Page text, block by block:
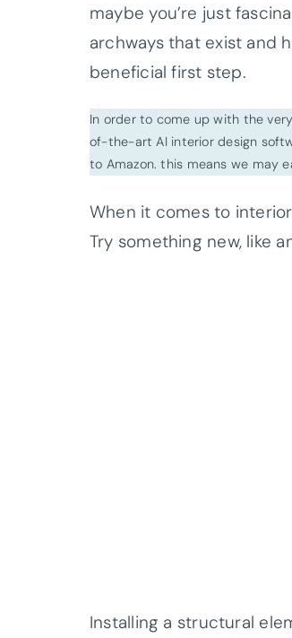
maybe you’re just
archways that exist and
beneficial first step.
In order to come up with the
of-the-art AI interior design
to Amazon. this means we may
When it comes to
Try something new, like
Installing a structural